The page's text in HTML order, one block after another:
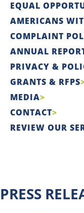
EQUAL
AMERICANS
COMPLAINT
ANNUAL
PRIVACY &
GRANTS & RFPS
MEDIA
CONTACT
REVIEW OUR
PRESS